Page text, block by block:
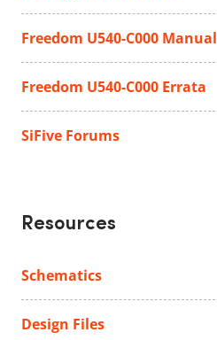
Freedom U540-C000 Manual
Freedom U540-C000 Errata
SiFive Forums
Resources
Schematics
Design Files